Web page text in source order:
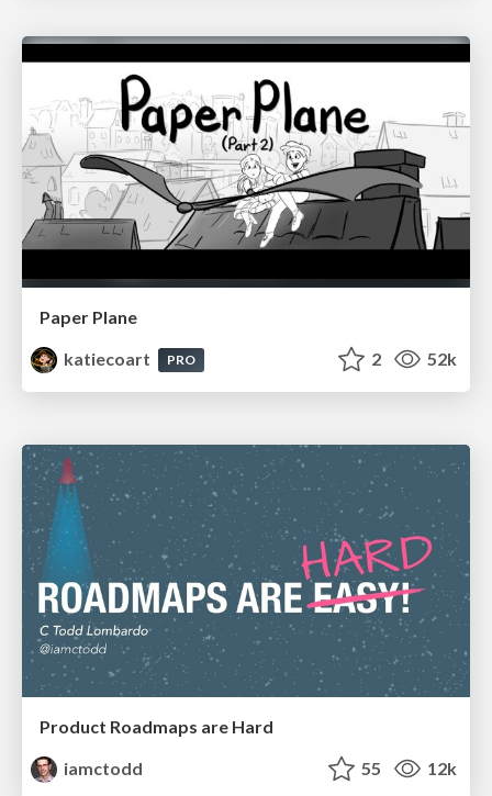
Paper Plane
katiecoart
PRO 2 52k
Product Roadmaps are Hard
iamctodd
55 12k